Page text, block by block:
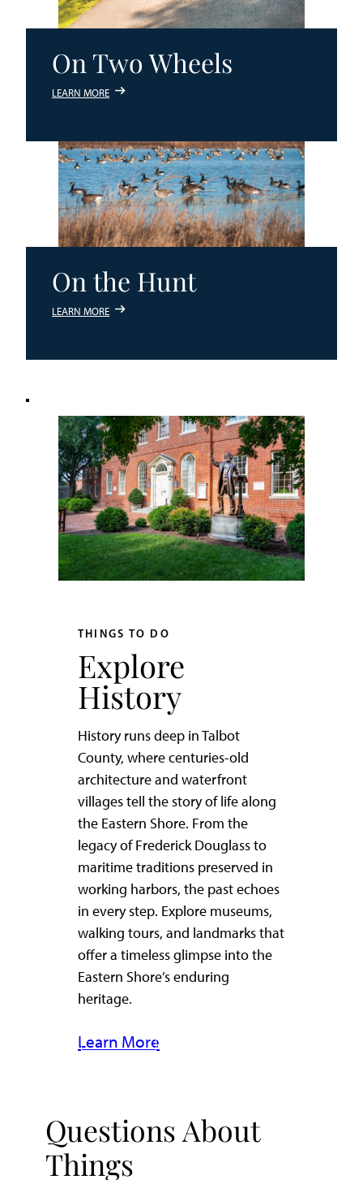
On Two Wheels
LEARN MORE
On the Hunt
LEARN MORE
THINGS TO DO
Explore
History
History runs deep in Talbot
County, where centuries-old
architecture and waterfront
villages tell the story of life along
the Eastern Shore. From the
legacy of Frederick Douglass to
maritime traditions preserved in
working harbors, the past echoes
in every step. Explore museums,
walking tours, and landmarks that
offer a timeless glimpse into the
Eastern Shore’s enduring
heritage.
Learn More
Questions About
Things